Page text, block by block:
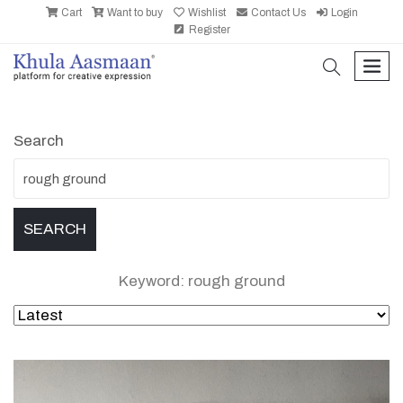
Cart Want to buy Wishlist Contact Us
Login
Register
search
Search
Keyword: rough ground